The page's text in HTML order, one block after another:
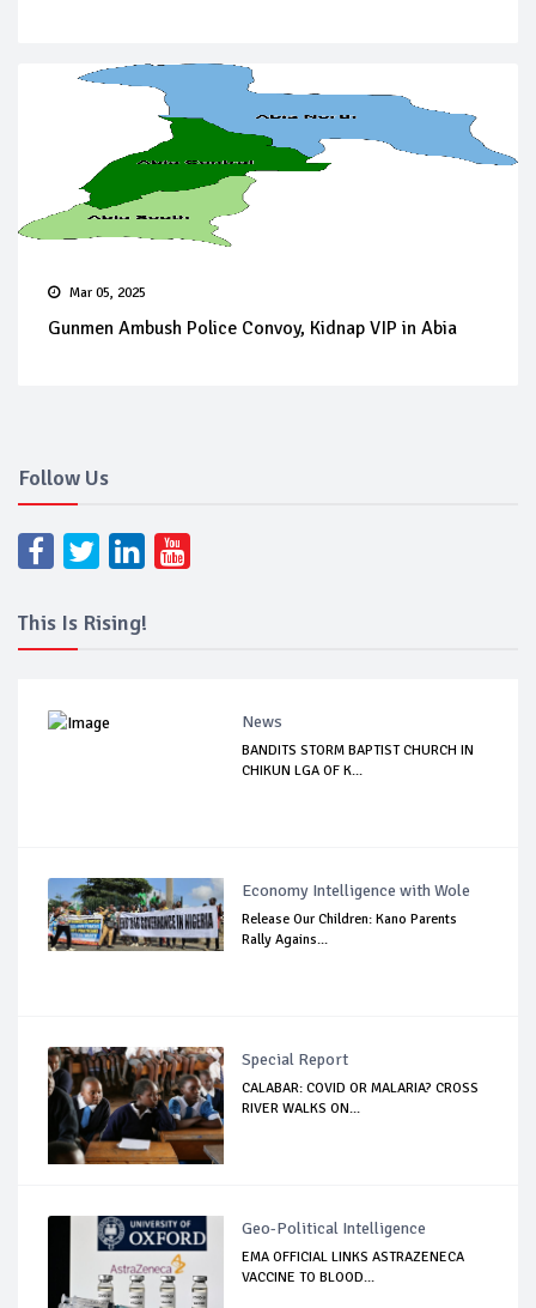
Mar 05, 2025
Gunmen Ambush Police Convoy, Kidnap VIP in Abia
Follow Us
This Is Rising!
News
BANDITS STORM BAPTIST CHURCH IN
CHIKUN LGA OF K...
Economy Intelligence with Wole
Release Our Children: Kano Parents
Rally Agains...
Special Report
CALABAR: COVID OR MALARIA? CROSS
RIVER WALKS ON...
Geo-Political Intelligence
EMA OFFICIAL LINKS ASTRAZENECA
VACCINE TO BLOOD...